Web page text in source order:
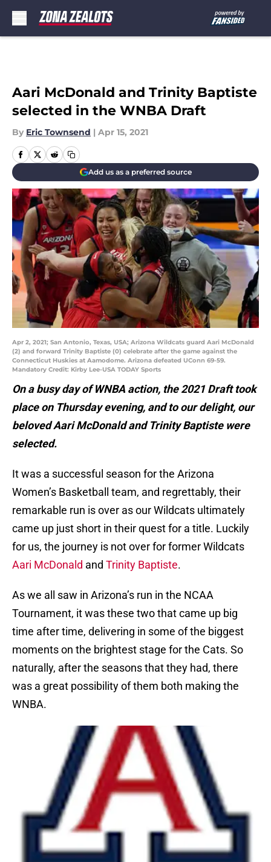
Aari McDonald and Trinity Baptiste
selected in the WNBA Draft
By Eric Townsend | Apr 15, 2021
Add us as a preferred source
Apr 2, 2021; San Antonio, Texas, USA; Arizona Wildcats guard Aari McDonald
(2) and forward Trinity Baptiste (0) celebrate after the game against the
Connecticut Huskies at Aamodome. Arizona defeated UConn 69-59.
Mandatory Credit: Kirby Lee-USA TODAY Sports
On a busy day of WNBA action, the 2021 Draft took
place on Thursday evening, and to our delight, our
beloved Aari McDonald and Trinity Baptiste were
selected.
It was a successful season for the Arizona
Women’s Basketball team, and regrettably, their
remarkable run is over as our Wildcats ultimately
came up just short in their quest for a title. Luckily
for us, the journey is not over for former Wildcats
Aari McDonald and Trinity Baptiste.
As we all saw in Arizona’s run in the NCAA
Tournament, it was these two that came up big
time after time, delivering in some of the biggest
moments on the brightest stage for the Cats. So
naturally, after the seasons that they had, there
was a great possibility of them both making the
WNBA.